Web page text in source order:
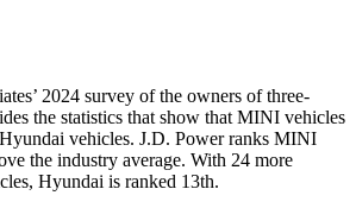
2024 survey of the owners of three-
the statistics that show that MINI vehicles
vehicles. J.D. Power ranks MINI
the industry average. With 24 more
Hyundai is ranked 13th.